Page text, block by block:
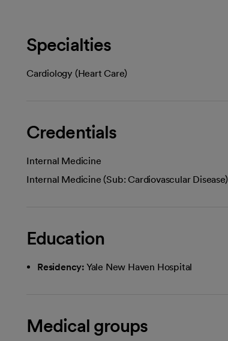
Specialties
Cardiology (Heart Care)
Credentials
Internal Medicine
Internal Medicine (Sub: Cardiovascular Disease)
Education
Residency: Yale New Haven Hospital
Medical groups